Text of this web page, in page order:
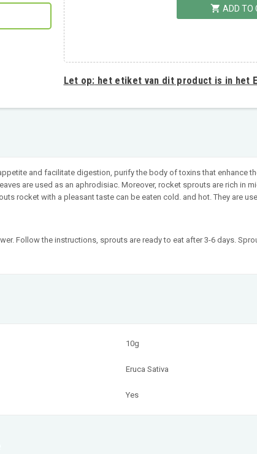
shopping_cart ADD TO
Let op: het etiket van dit product is in het
and facilitate digestion, purify the body of toxins that enhance
are used as an aphrodisiac. Moreover, rocket sprouts are rich in
rocket with a pleasant taste can be eaten cold. and hot. They are
Follow the instructions, sprouts are ready to eat after 3-6 days.
10g
Eruca Sativa
Yes